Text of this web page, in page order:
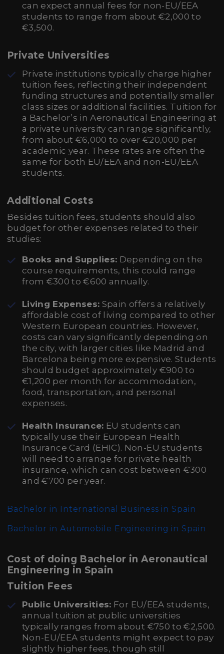
can expect annual fees for non-EU/EEA
students to range from about €2,000 to
€3,500.
Private Universities
Private institutions typically charge higher
tuition fees, reflecting their independent
funding structures and potentially smaller
class sizes or additional facilities. Tuition for
a Bachelor’s in Aeronautical Engineering at
a private university can range significantly,
from about €6,000 to over €20,000 per
academic year. These rates are often the
same for both EU/EEA and non-EU/EEA
students.
Additional Costs
Besides tuition fees, students should also
budget for other expenses related to their
studies:
Books and Supplies: Depending on the
course requirements, this could range
from €300 to €600 annually.
Living Expenses: Spain offers a relatively
affordable cost of living compared to other
Western European countries. However,
costs can vary significantly depending on
the city, with larger cities like Madrid and
Barcelona being more expensive. Students
should budget approximately €900 to
€1,200 per month for accommodation,
food, transportation, and personal
expenses.
Health Insurance: EU students can
typically use their European Health
Insurance Card (EHIC). Non-EU students
will need to arrange for private health
insurance, which can cost between €300
and €700 per year.
Bachelor in International Business in Spain
Bachelor in Automobile Engineering in Spain
Cost of doing Bachelor in Aeronautical
Engineering in Spain
Tuition Fees
Public Universities: For EU/EEA students,
annual tuition at public universities
typically ranges from about €750 to €2,500.
Non-EU/EEA students might expect to pay
slightly higher fees, though still